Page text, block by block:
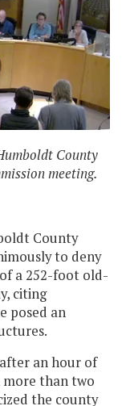
County
meeting.
County
to deny
a 252-foot old-
citing
posed an
an hour of
than two
the county